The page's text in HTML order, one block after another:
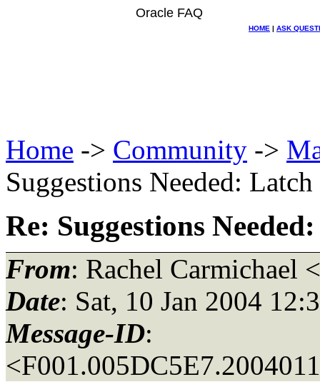
Oracle FAQ
HOME | ASK
Home -> Community ->
Suggestions Needed:
Re: Suggestions
From: Rachel Carmichael <
Date: Sat, 10 Jan 2004
Message-ID: